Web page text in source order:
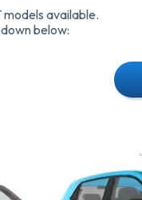
available.
below: